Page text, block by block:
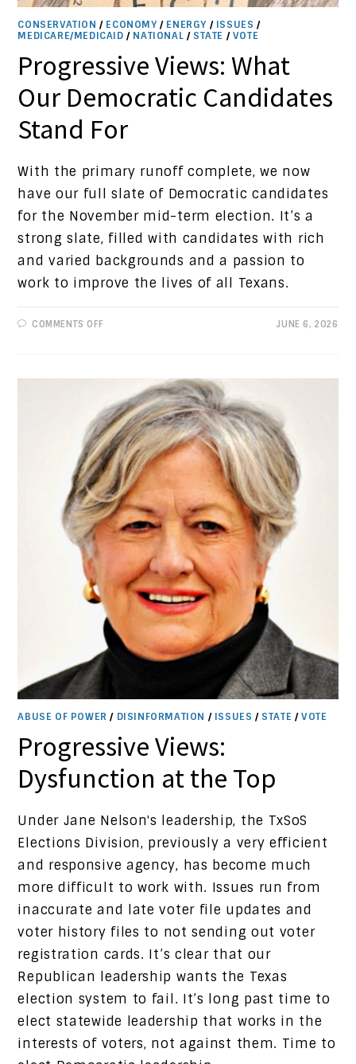
CONSERVATION / ECONOMY / ENERGY / ISSUES /
MEDICARE/MEDICAID / NATIONAL / STATE /VOTE
Progressive Views: What
Our Democratic Candidates
Stand For
With the primary runoff complete, we now
have our full slate of Democratic candidates
for the November mid-term election. It’s a
strong slate, filled with candidates with rich
and varied backgrounds and a passion to
work to improve the lives of all Texans.
COMMENTS OFFON
CANDIDATES
STAND
FOR
JUNE 6, 2026
ABUSE OF POWER / DISINFORMATION / ISSUES / STATE /VOTE
Progressive Views:
Dysfunction at the Top
Under Jane Nelson's leadership, the TxSoS
Elections Division, previously a very efficient
and responsive agency, has become much
more difficult to work with. Issues run from
inaccurate and late voter file updates and
voter history files to not sending out voter
registration cards. It’s clear that our
Republican leadership wants the Texas
election system to fail. It’s long past time to
elect statewide leadership that works in the
interests of voters, not against them. Time to